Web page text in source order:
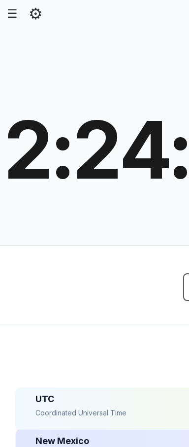
☰ ⚙
UTC
Coordinated Universal Time
New Mexico